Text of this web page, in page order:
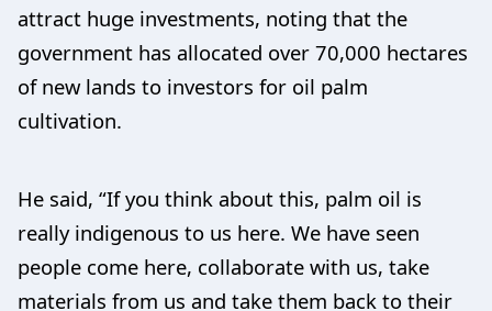
attract huge investments, noting that the
government has allocated over 70,000 hectares
of new lands to investors for oil palm
cultivation.
He said, “If you think about this, palm oil is
really indigenous to us here. We have seen
people come here, collaborate with us, take
materials from us and take them back to their